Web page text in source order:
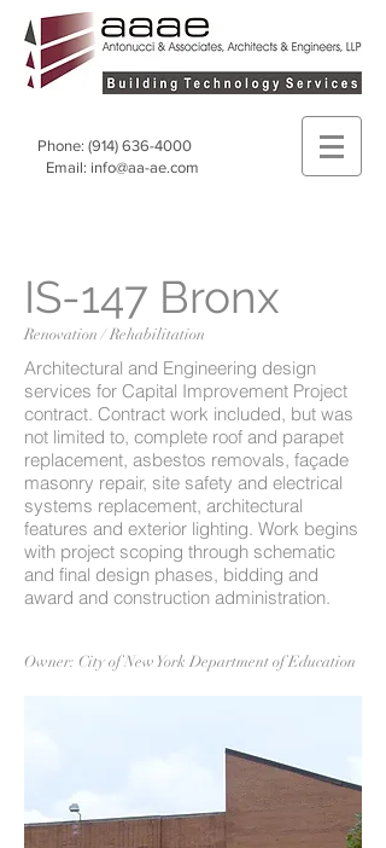
Phone: (914) 636-4000
Email: info@aa-ae.com
IS-147 Bronx
Renovation / Rehabilitation
Architectural and Engineering design
services for Capital Improvement Project
contract. Contract work included, but was
not limited to, complete roof and parapet
replacement, asbestos removals, façade
masonry repair, site safety and electrical
systems replacement, architectural
features and exterior lighting. Work begins
with project scoping through schematic
and final design phases, bidding and
award and construction administration.
Owner: City of New York Department of Education